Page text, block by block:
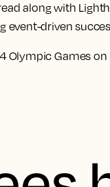
along with
event-driven
Olympic Games